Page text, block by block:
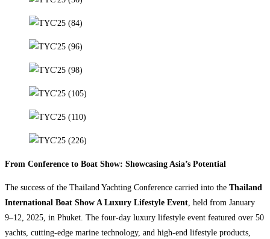
From Conference to Boat Show: Showcasing Asia’s Potential
The success of the Thailand Yachting Conference carried into the Thailand
International Boat Show A Luxury Lifestyle Event, held from January
9–12, 2025, in Phuket. The four-day luxury lifestyle event featured over 50
yachts, cutting-edge marine technology, and high-end lifestyle products,